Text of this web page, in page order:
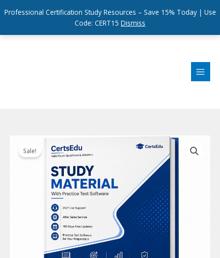
Professional Certification Study Resources – Save 15% Today | Use
Code: CERT15 Dismiss
Sale!